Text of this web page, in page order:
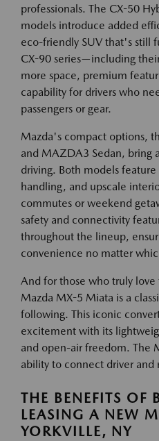
professionals. The CX-50
models introduce added
eco-friendly SUV that's still
CX-90 series—including
more space, premium
capability for drivers who
passengers or gear.
Mazda's compact options,
and MAZDA3 Sedan, bring
driving. Both models
handling, and upscale
commutes or weekend
safety and connectivity
throughout the lineup,
convenience no matter
And for those who truly
Mazda MX-5 Miata is a
following. This iconic
excitement with its
and open-air freedom. The
ability to connect driver and
THE BENEFITS OF
LEASING A NEW
YORKVILLE, NY